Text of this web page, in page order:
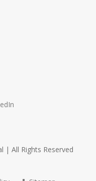
| All Rights Reserved